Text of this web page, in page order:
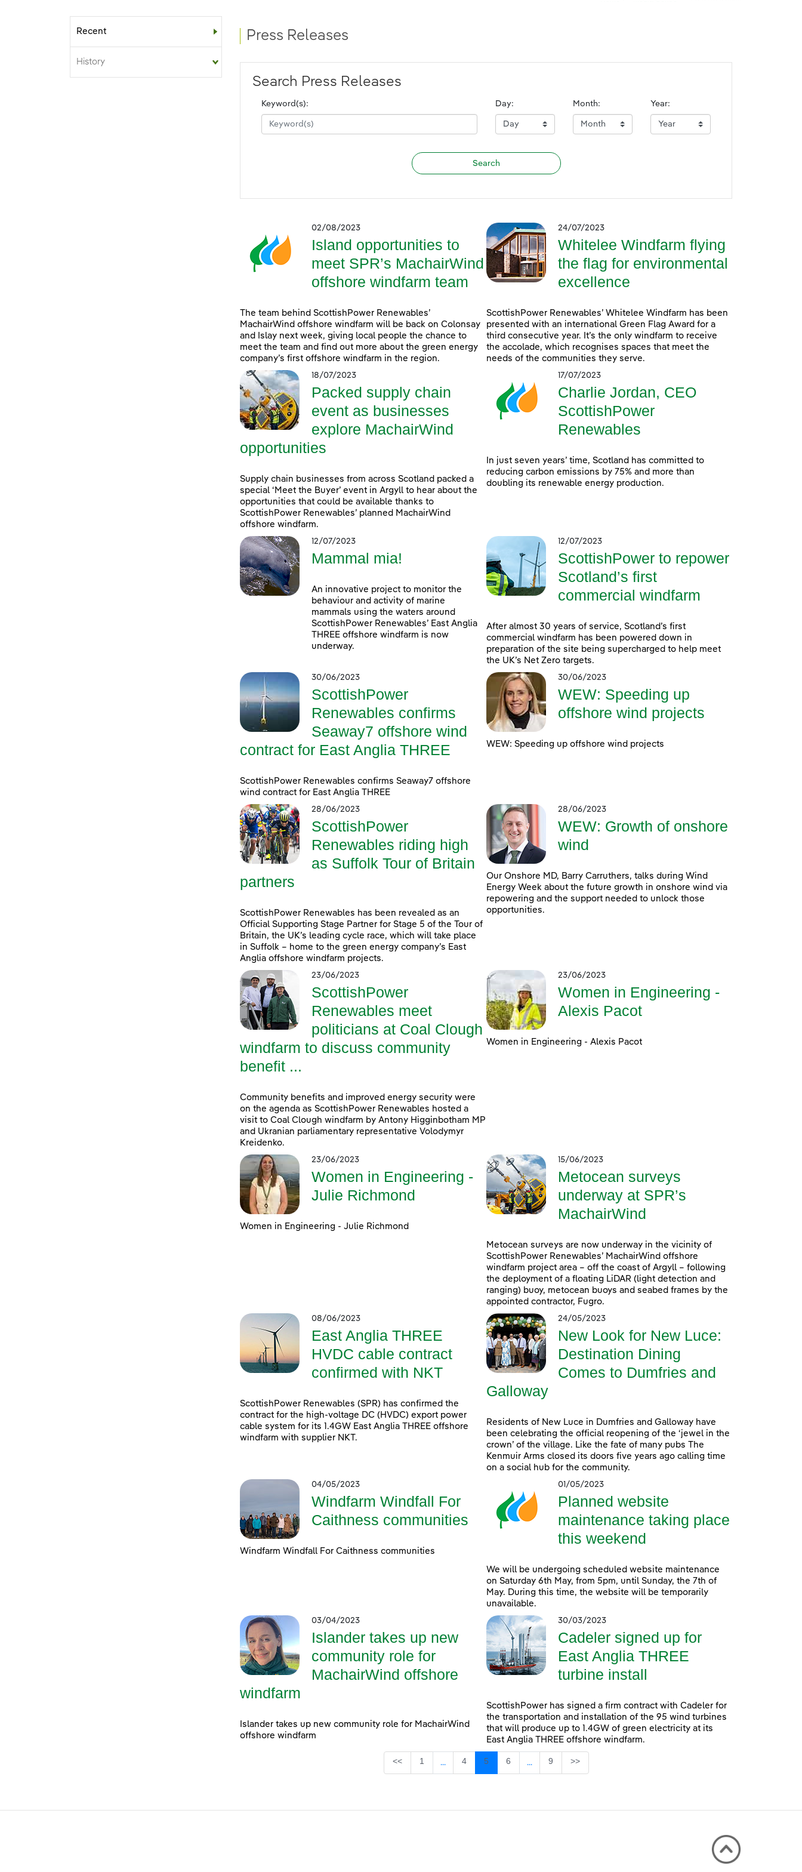
Sub-menu
Recent
History
Press Releases
Search Press Releases
Keyword(s): Day: Month: Year:
02/08/2023
Island opportunities to
meet SPR’s MachairWind
offshore windfarm team
The team behind ScottishPower Renewables’
MachairWind offshore windfarm will be back on Colonsay
and Islay next week, giving local people the chance to
meet the team and find out more about the green energy
company’s first offshore windfarm in the region.
24/07/2023
Whitelee Windfarm flying
the flag for environmental
excellence
ScottishPower Renewables’ Whitelee Windfarm has been
presented with an international Green Flag Award for a
third consecutive year. It’s the only windfarm to receive
the accolade, which recognises spaces that meet the
needs of the communities they serve.
18/07/2023
Packed supply chain
event as businesses
explore MachairWind
opportunities
Supply chain businesses from across Scotland packed a
special ‘Meet the Buyer’ event in Argyll to hear about the
opportunities that could be available thanks to
ScottishPower Renewables’ planned MachairWind
offshore windfarm.
17/07/2023
Charlie Jordan, CEO
ScottishPower
Renewables
In just seven years’ time, Scotland has committed to
reducing carbon emissions by 75% and more than
doubling its renewable energy production.
12/07/2023
Mammal mia!
An innovative project to monitor the
behaviour and activity of marine
mammals using the waters around
ScottishPower Renewables’ East Anglia
THREE offshore windfarm is now
underway.
12/07/2023
ScottishPower to repower
Scotland’s first
commercial windfarm
After almost 30 years of service, Scotland’s first
commercial windfarm has been powered down in
preparation of the site being supercharged to help meet
the UK’s Net Zero targets.
30/06/2023
ScottishPower
Renewables confirms
Seaway7 offshore wind
contract for East Anglia THREE
ScottishPower Renewables confirms Seaway7 offshore
wind contract for East Anglia THREE
30/06/2023
WEW: Speeding up
offshore wind projects
WEW: Speeding up offshore wind projects
28/06/2023
ScottishPower
Renewables riding high
as Suffolk Tour of Britain
partners
ScottishPower Renewables has been revealed as an
Official Supporting Stage Partner for Stage 5 of the Tour of
Britain, the UK’s leading cycle race, which will take place
in Suffolk – home to the green energy company’s East
Anglia offshore windfarm projects.
28/06/2023
WEW: Growth of onshore
wind
Our Onshore MD, Barry Carruthers, talks during Wind
Energy Week about the future growth in onshore wind via
repowering and the support needed to unlock those
opportunities.
23/06/2023
ScottishPower
Renewables meet
politicians at Coal Clough
windfarm to discuss community
benefit ...
Community benefits and improved energy security were
on the agenda as ScottishPower Renewables hosted a
visit to Coal Clough windfarm by Antony Higginbotham MP
and Ukranian parliamentary representative Volodymyr
Kreidenko.
23/06/2023
Women in Engineering -
Alexis Pacot
Women in Engineering - Alexis Pacot
23/06/2023
Women in Engineering -
Julie Richmond
Women in Engineering - Julie Richmond
15/06/2023
Metocean surveys
underway at SPR’s
MachairWind
Metocean surveys are now underway in the vicinity of
ScottishPower Renewables’ MachairWind offshore
windfarm project area – off the coast of Argyll – following
the deployment of a floating LiDAR (light detection and
ranging) buoy, metocean buoys and seabed frames by the
appointed contractor, Fugro.
08/06/2023
East Anglia THREE
HVDC cable contract
confirmed with NKT
ScottishPower Renewables (SPR) has confirmed the
contract for the high-voltage DC (HVDC) export power
cable system for its 1.4GW East Anglia THREE offshore
windfarm with supplier NKT.
24/05/2023
New Look for New Luce:
Destination Dining
Comes to Dumfries and
Galloway
Residents of New Luce in Dumfries and Galloway have
been celebrating the official reopening of the ‘jewel in the
crown’ of the village. Like the fate of many pubs The
Kenmuir Arms closed its doors five years ago calling time
on a social hub for the community.
04/05/2023
Windfarm Windfall For
Caithness communities
Windfarm Windfall For Caithness communities
01/05/2023
Planned website
maintenance taking place
this weekend
We will be undergoing scheduled website maintenance
on Saturday 6th May, from 5pm, until Sunday, the 7th of
May. During this time, the website will be temporarily
unavailable.
03/04/2023
Islander takes up new
community role for
MachairWind offshore
windfarm
Islander takes up new community role for MachairWind
offshore windfarm
30/03/2023
Cadeler signed up for
East Anglia THREE
turbine install
ScottishPower has signed a firm contract with Cadeler for
the transportation and installation of the 95 wind turbines
that will produce up to 1.4GW of green electricity at its
East Anglia THREE offshore windfarm.
<< Page
1 ...
Intermediate Pages Use TAB to navigate.
Page
4 Page
5 Page
6 ...
Intermediate Pages Use TAB to navigate.
Page
9 >>